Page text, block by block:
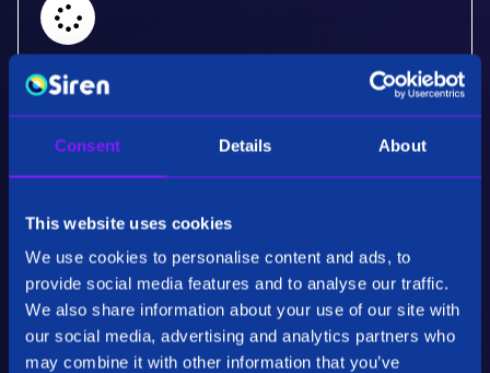
Consent Details About
This website uses cookies
We use cookies to personalise content and ads, to
provide social media features and to analyse our traffic.
We also share information about your use of our site with
our social media, advertising and analytics partners who
may combine it with other information that you’ve
Real-Time Analysis
Experience the power of real-time analysis and
Critical Insights